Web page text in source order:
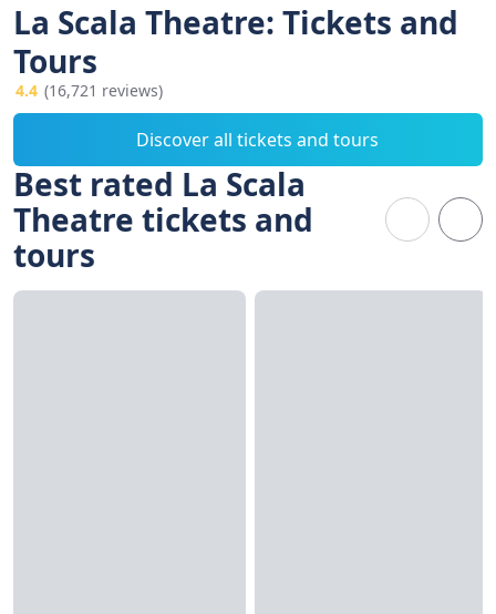
La Scala Theatre: Tickets and
Tours
4.4 (16,721 reviews)
Discover all tickets and tours
Best rated La Scala
Theatre tickets and
tours